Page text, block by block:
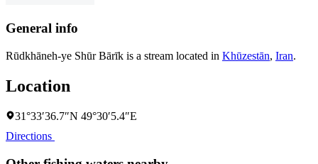
General info
Rūdkhāneh-ye Shūr Bārīk is a stream located in Khūzestān, Iran.
Location
31°33′36.7″N 49°30′5.4″E
Directions